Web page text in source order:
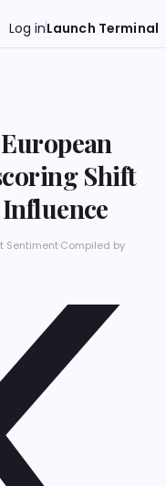
Log inLaunch Terminal
Shift
Sentiment·Compiled by